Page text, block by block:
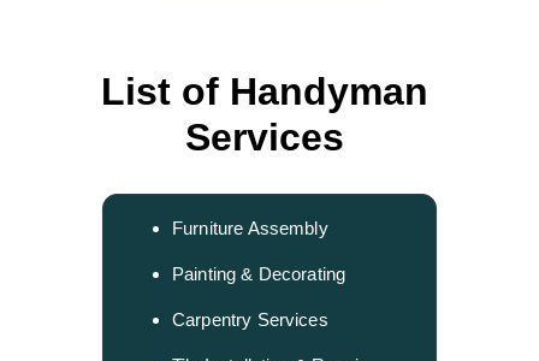
List of Handyman
Services
Furniture Assembly
Painting & Decorating
Carpentry Services